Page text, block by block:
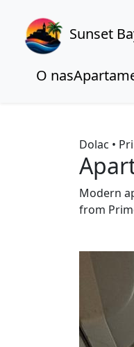
Sunset
O nas
Dolac •
Modern
from